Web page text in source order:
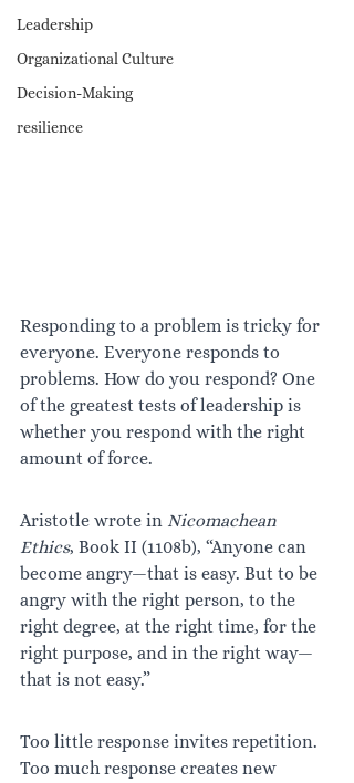
Leadership
Organizational Culture
Decision-Making
resilience
Responding to a problem is tricky for
everyone. Everyone responds to
problems. How do you respond? One
of the greatest tests of leadership is
whether you respond with the right
amount of force.
Aristotle wrote in Nicomachean
Ethics, Book II (1108b), “Anyone can
become angry—that is easy. But to be
angry with the right person, to the
right degree, at the right time, for the
right purpose, and in the right way—
that is not easy.”
Too little response invites repetition.
Too much response creates new